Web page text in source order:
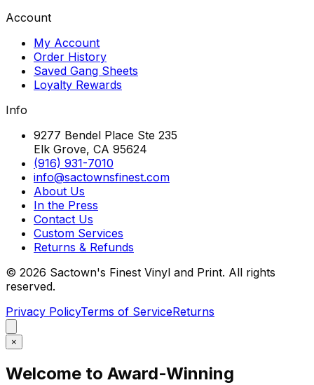
Account
My Account
Order History
Saved Gang Sheets
Loyalty Rewards
Info
9277 Bendel Place Ste 235
Elk Grove, CA 95624
(916) 931-7010
info@sactownsfinest.com
About Us
In the Press
Contact Us
Custom Services
Returns & Refunds
© 2026 Sactown's Finest Vinyl and Print. All rights
reserved.
Privacy PolicyTerms of ServiceReturns
×
Welcome to Award-Winning